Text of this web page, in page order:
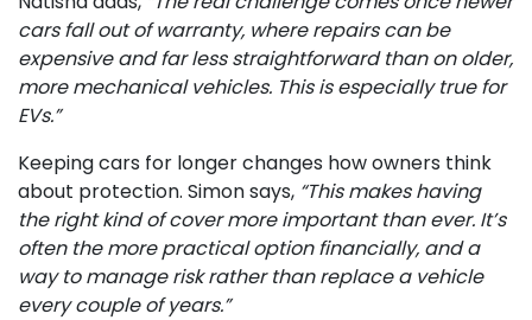
cars fall out of warranty, where repairs can be
expensive and far less straightforward than on older,
more mechanical vehicles. This is especially true for
EVs.”
Keeping cars for longer changes how owners think
about protection. Simon says, “This makes having
the right kind of cover more important than ever. It’s
often the more practical option financially, and a
way to manage risk rather than replace a vehicle
every couple of years.”